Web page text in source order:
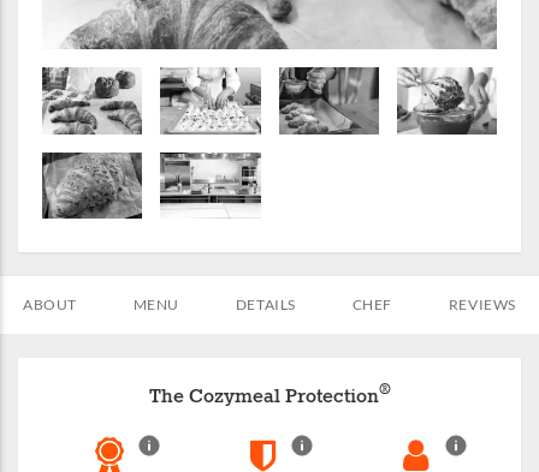
ABOUT MENU DETAILS CHEF REVIEWS
The Cozymeal Protection®